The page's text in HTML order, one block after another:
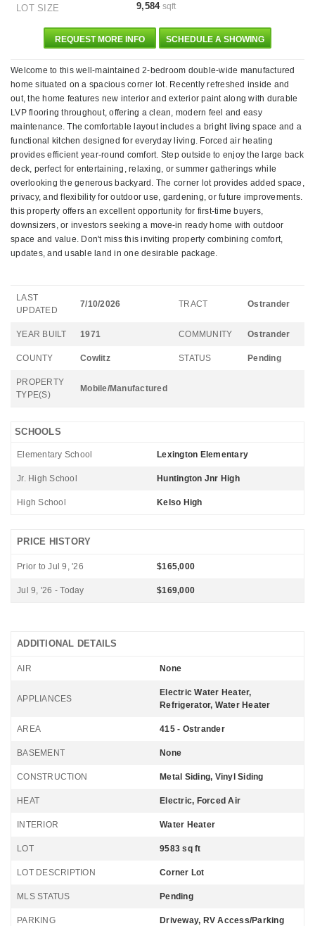
LOT SIZE 9,584sqft
REQUEST MORE INFO SCHEDULE A SHOWING
Welcome to this well-maintained 2-bedroom double-wide manufactured
home situated on a spacious corner lot. Recently refreshed inside and
out, the home features new interior and exterior paint along with durable
LVP flooring throughout, offering a clean, modern feel and easy
maintenance. The comfortable layout includes a bright living space and a
functional kitchen designed for everyday living. Forced air heating
provides efficient year-round comfort. Step outside to enjoy the large back
deck, perfect for entertaining, relaxing, or summer gatherings while
overlooking the generous backyard. The corner lot provides added space,
privacy, and flexibility for outdoor use, gardening, or future improvements.
this property offers an excellent opportunity for first-time buyers,
downsizers, or investors seeking a move-in ready home with outdoor
space and value. Don't miss this inviting property combining comfort,
updates, and usable land in one desirable package.
LAST
UPDATED
7/10/2026 TRACT Ostrander
YEAR BUILT 1971 COMMUNITY Ostrander
COUNTY Cowlitz STATUS Pending
PROPERTY
TYPE(S)
Mobile/Manufactured
SCHOOLS
Elementary School Lexington Elementary
Jr. High School Huntington Jnr High
High School Kelso High
PRICE HISTORY
Prior to Jul 9, '26 $165,000
Jul 9, '26 - Today $169,000
ADDITIONAL DETAILS
AIR None
APPLIANCES
Electric Water Heater,
Refrigerator, Water Heater
AREA 415 - Ostrander
BASEMENT None
CONSTRUCTION Metal Siding, Vinyl Siding
HEAT Electric, Forced Air
INTERIOR Water Heater
LOT 9583 sq ft
LOT DESCRIPTION Corner Lot
MLS STATUS Pending
PARKING Driveway, RV Access/Parking